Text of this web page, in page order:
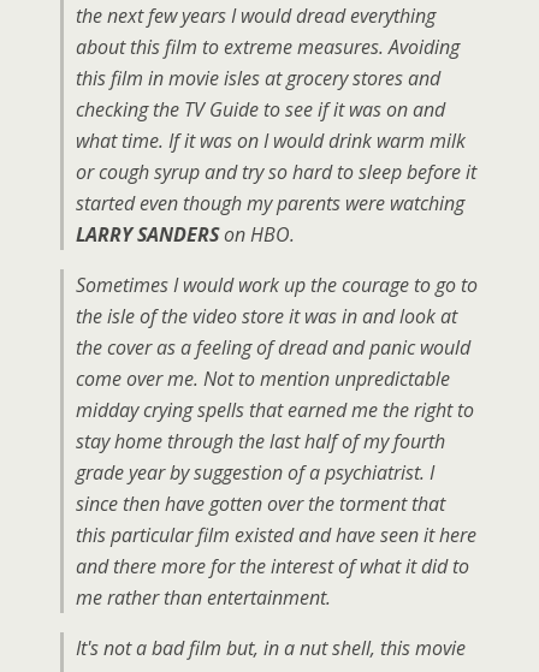
the next few years I would dread everything
about this film to extreme measures. Avoiding
this film in movie isles at grocery stores and
checking the TV Guide to see if it was on and
what time. If it was on I would drink warm milk
or cough syrup and try so hard to sleep before it
started even though my parents were watching
LARRY SANDERSon HBO.
Sometimes I would work up the courage to go to
the isle of the video store it was in and look at
the cover as a feeling of dread and panic would
come over me. Not to mention unpredictable
midday crying spells that earned me the right to
stay home through the last half of my fourth
grade year by suggestion of a psychiatrist. I
since then have gotten over the torment that
this particular film existed and have seen it here
and there more for the interest of what it did to
me rather than entertainment.
It's not a bad film but, in a nut shell, this movie